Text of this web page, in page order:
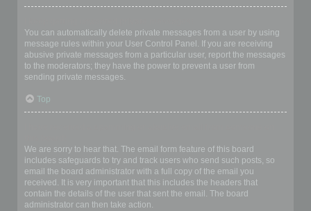
You can automatically delete private messages from a user by using
message rules within your User Control Panel. If you are receiving
abusive private messages from a particular user, report the messages
to the moderators; they have the power to prevent a user from
sending private messages.
Top
We are sorry to hear that. The email form feature of this board
includes safeguards to try and track users who send such posts, so
email the board administrator with a full copy of the email you
received. It is very important that this includes the headers that
contain the details of the user that sent the email. The board
administrator can then take action.